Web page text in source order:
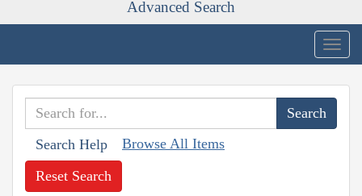
Advanced Search
Search Help Browse All Items
Reset Search